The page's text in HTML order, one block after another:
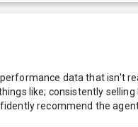
data that isn't
like; consistently
recommend the